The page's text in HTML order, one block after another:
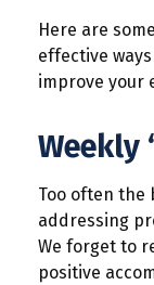
Here are
effective
improve your
Weekly
Too often the
addressing
We forget to
positive